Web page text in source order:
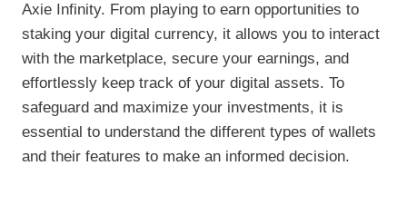
Axie Infinity. From playing to earn opportunities to
staking your digital currency, it allows you to interact
with the marketplace, secure your earnings, and
effortlessly keep track of your digital assets. To
safeguard and maximize your investments, it is
essential to understand the different types of wallets
and their features to make an informed decision.